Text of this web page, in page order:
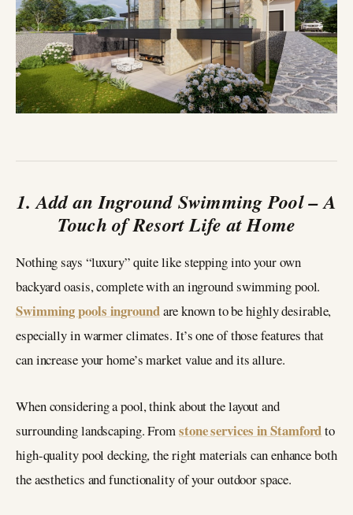
1. Add an Inground Swimming Pool – A
Touch of Resort Life at Home
Nothing says “luxury” quite like stepping into your own
backyard oasis, complete with an inground swimming pool.
Swimming pools ingroundare known to be highly desirable,
especially in warmer climates. It’s one of those features that
can increase your home’s market value and its allure.
When considering a pool, think about the layout and
surrounding landscaping. Fromstone services in Stamfordto
high-quality pool decking, the right materials can enhance both
the aesthetics and functionality of your outdoor space.